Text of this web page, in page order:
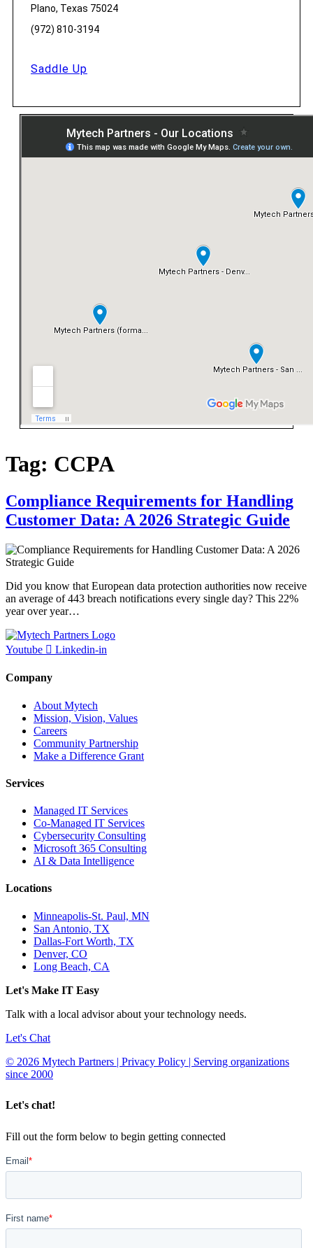
Plano, Texas 75024
(972) 810-3194
Saddle Up
Tag: CCPA
Compliance Requirements for Handling
Customer Data: A 2026 Strategic Guide
Did you know that European data protection authorities now receive
an average of 443 breach notifications every single day? This 22%
year over year…
Youtube Linkedin-in
Company
About Mytech
Mission, Vision, Values
Careers
Community Partnership
Make a Difference Grant
Services
Managed IT Services
Co-Managed IT Services
Cybersecurity Consulting
Microsoft 365 Consulting
AI & Data Intelligence
Locations
Minneapolis-St. Paul, MN
San Antonio, TX
Dallas-Fort Worth, TX
Denver, CO
Long Beach, CA
Let's Make IT Easy
Talk with a local advisor about your technology needs.
Let's Chat
© 2026 Mytech Partners | Privacy Policy | Serving organizations
since 2000
Let's chat!
Fill out the form below to begin getting connected